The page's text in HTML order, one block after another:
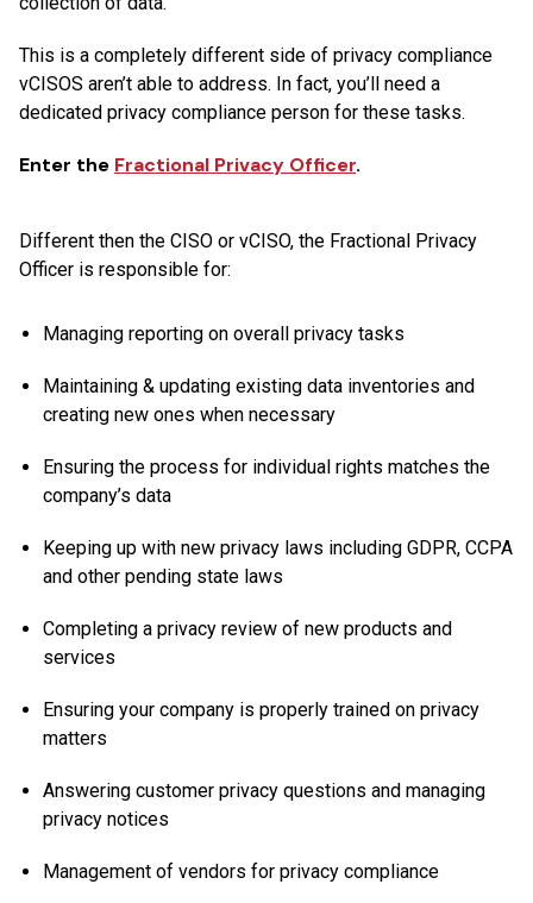
This is a completely different side of privacy compliance
vCISOS aren’t able to address. In fact, you’ll need a
dedicated privacy compliance person for these tasks.
Enter the Fractional Privacy Officer.
Different then the CISO or vCISO, the Fractional Privacy
Officer is responsible for:
Managing reporting on overall privacy tasks
Maintaining & updating existing data inventories and
creating new ones when necessary
Ensuring the process for individual rights matches the
company’s data
Keeping up with new privacy laws including GDPR, CCPA
and other pending state laws
Completing a privacy review of new products and
services
Ensuring your company is properly trained on privacy
matters
Answering customer privacy questions and managing
privacy notices
Management of vendors for privacy compliance